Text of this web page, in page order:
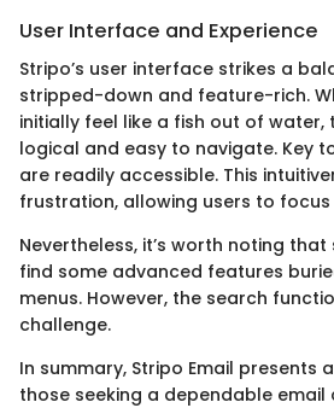
User Interface and Experience
Stripo’s user interface strikes a
stripped-down and feature-rich.
initially feel like a fish out of water,
logical and easy to navigate. Key
are readily accessible. This
frustration, allowing users to
Nevertheless, it’s worth noting
find some advanced features
menus. However, the search
challenge.
In summary, Stripo Email presents
those seeking a dependable email